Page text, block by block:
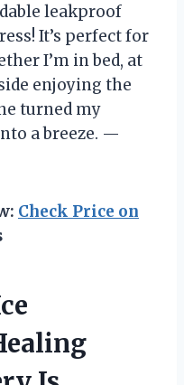
leakproof
It’s perfect for
I’m in bed, at
enjoying the
turned my
a breeze. —
Check Price on